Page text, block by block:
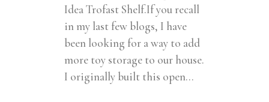
Idea Trofast Shelf.If you recall
in my last few blogs, I have
been looking for a way to add
more toy storage to our house.
I originally built this open...